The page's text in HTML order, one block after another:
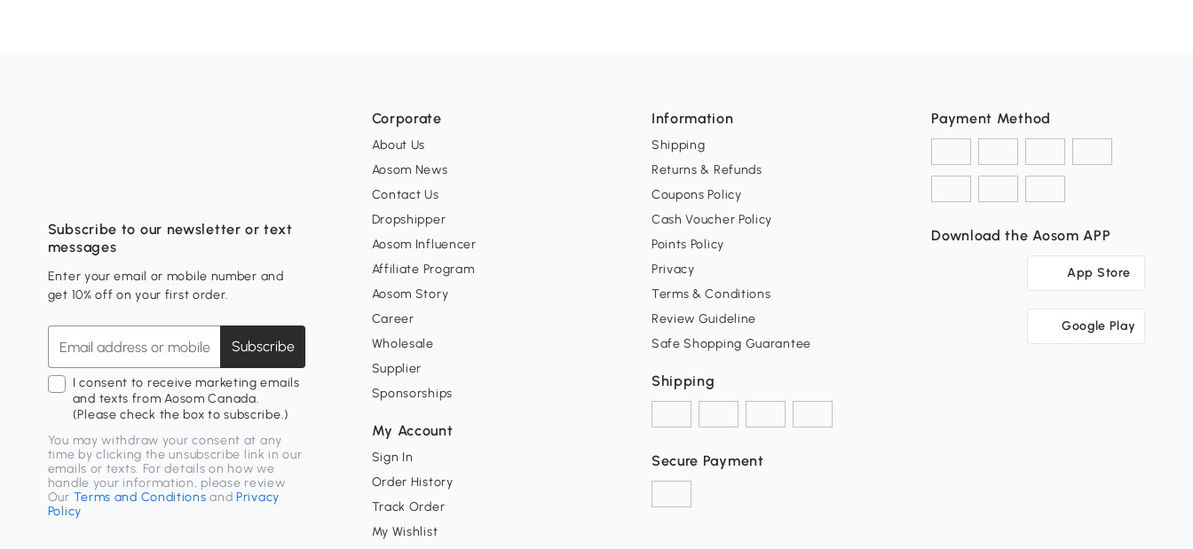
Subscribe to our newsletter or text
messages
Enter your email or mobile number and
get 10% off on your first order.
Subscribe
I consent to receive marketing emails
and texts from Aosom Canada.
(Please check the box to subscribe.)
You may withdraw your consent at any
time by clicking the unsubscribe link in our
emails or texts. For details on how we
handle your information, please review
Our Terms and Conditions andPrivacy
Policy
Corporate
About Us
Aosom News
Contact Us
Dropshipper
Aosom Influencer
Affiliate Program
Aosom Story
Career
Wholesale
Supplier
Sponsorships
My Account
Sign In
Order History
Track Order
My Wishlist
Information
Shipping
Returns & Refunds
Coupons Policy
Cash Voucher Policy
Points Policy
Privacy
Terms & Conditions
Review Guideline
Safe Shopping Guarantee
Shipping
Secure Payment
Payment Method
Download the Aosom APP
App Store
Google Play